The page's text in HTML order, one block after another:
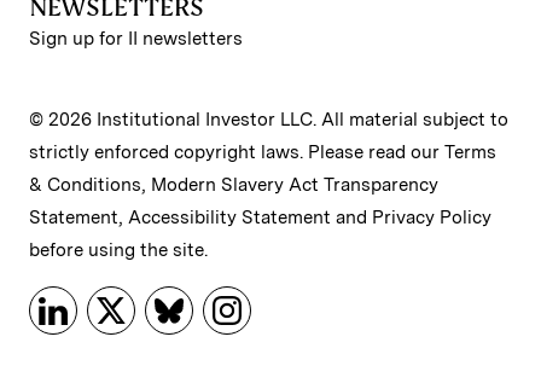
NEWSLETTERS
Sign up for II newsletters
© 2026 Institutional Investor LLC. All material subject to
strictly enforced copyright laws. Please read our Terms
& Conditions, Modern Slavery Act Transparency
Statement, Accessibility Statement and Privacy Policy
before using the site.